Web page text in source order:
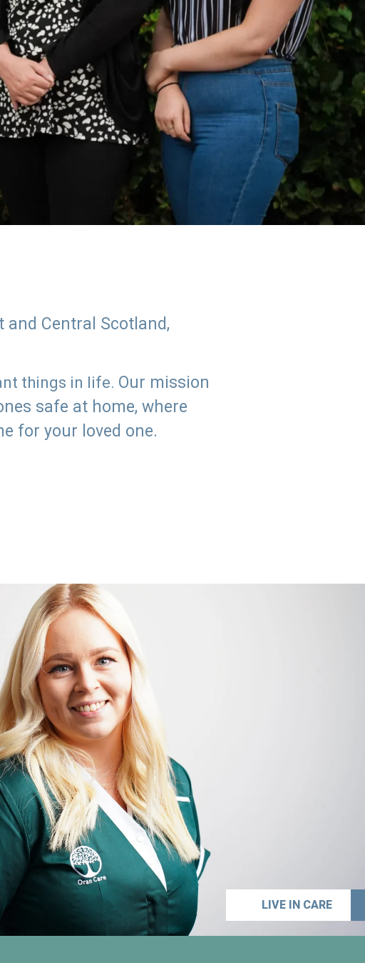
and Central Scotland,
things in life. Our mission
safe at home, where
for your loved one.
LIVE IN CARE